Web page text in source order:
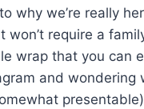
why we’re really
require a
wrap that you can
and wondering